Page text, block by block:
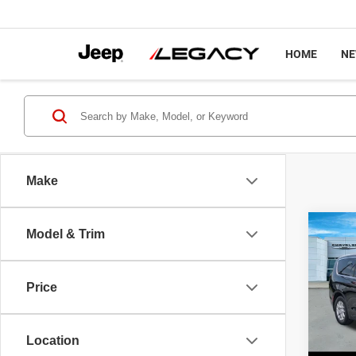
HOME
Make
Model & Trim
Price
Location
2027
VIN:
Model: